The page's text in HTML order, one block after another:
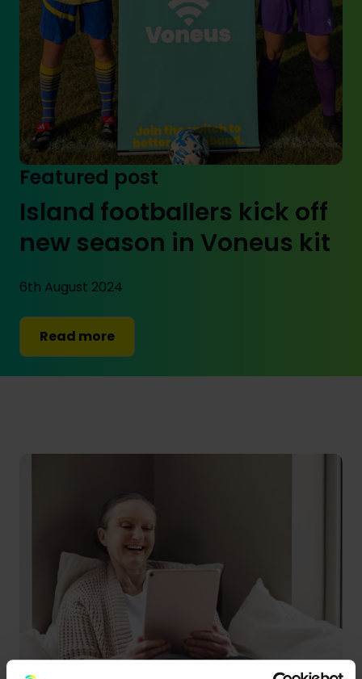
Featured post
Island footballers kick off
new season in Voneus kit
6th August 2024
Read more